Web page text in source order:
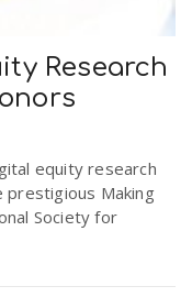
Research
equity research
prestigious Making
Society for